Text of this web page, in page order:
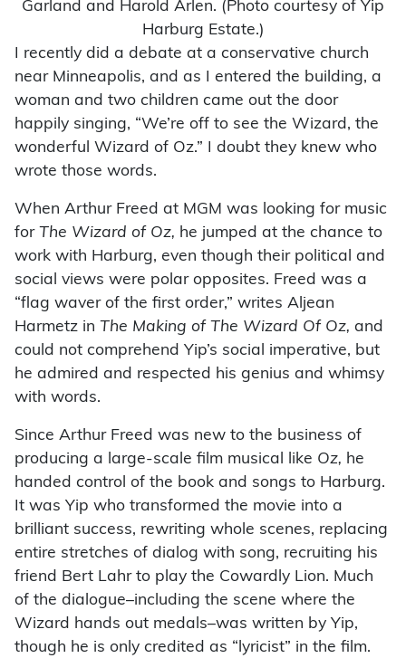
Garland and Harold Arlen. (Photo courtesy of Yip
Harburg Estate.)
I recently did a debate at a conservative church
near Minneapolis, and as I entered the building, a
woman and two children came out the door
happily singing, “We’re off to see the Wizard, the
wonderful Wizard of Oz.” I doubt they knew who
wrote those words.
When Arthur Freed at MGM was looking for music
for The Wizard of Oz, he jumped at the chance to
work with Harburg, even though their political and
social views were polar opposites. Freed was a
“flag waver of the first order,” writes Aljean
Harmetz in The Making of The Wizard Of Oz, and
could not comprehend Yip’s social imperative, but
he admired and respected his genius and whimsy
with words.
Since Arthur Freed was new to the business of
producing a large-scale film musical like Oz, he
handed control of the book and songs to Harburg.
It was Yip who transformed the movie into a
brilliant success, rewriting whole scenes, replacing
entire stretches of dialog with song, recruiting his
friend Bert Lahr to play the Cowardly Lion. Much
of the dialogue–including the scene where the
Wizard hands out medals–was written by Yip,
though he is only credited as “lyricist” in the film.